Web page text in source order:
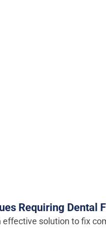
Requiring Dental
effective solution to fix